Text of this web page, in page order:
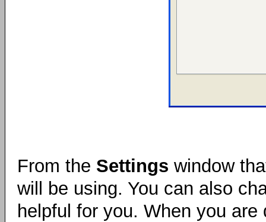
From the Settings window
will be using. You can also
helpful for you. When you